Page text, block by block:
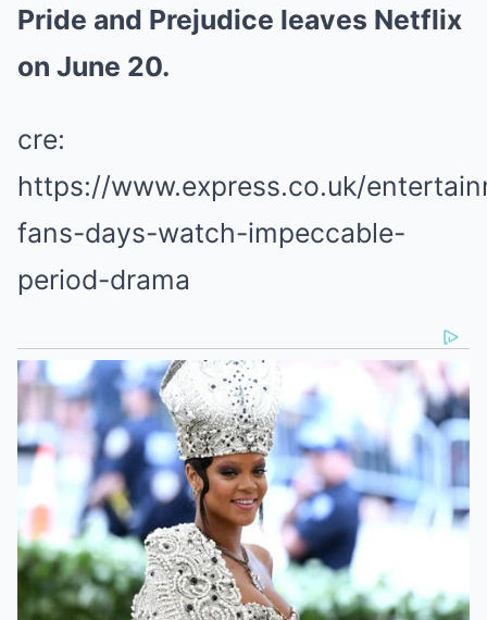
Pride and Prejudice leaves Netflix
on June 20.
cre:
https://www.express.co.uk/
fans-days-watch-impeccable-
period-drama